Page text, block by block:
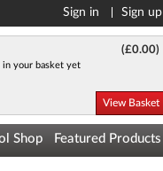
Sign in Sign up
(£0.00)
in your basket yet
View Basket
Shop Featured Products